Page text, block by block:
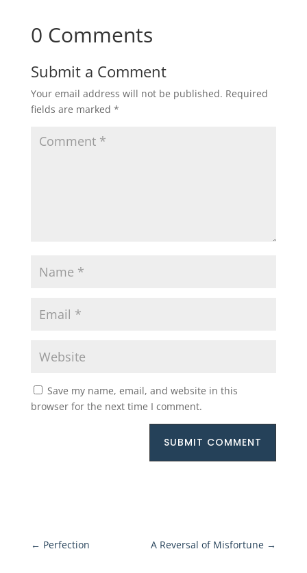
0 Comments
Submit a Comment
Your email address will not be published. Required
fields are marked *
Save my name, email, and website in this
browser for the next time I comment.
SUBMIT COMMENT
← Perfection A Reversal of Misfortune →